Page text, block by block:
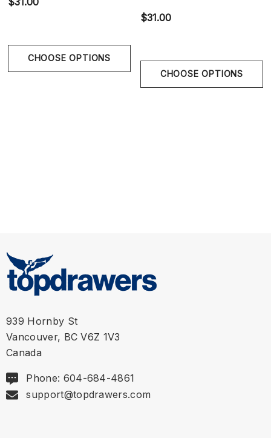
Waist
CHOOSE OPTIONS
$31.00
CHOOSE OPTIONS
939 Hornby St
Vancouver, BC V6Z 1V3
Canada
Phone: 604-684-4861
support@topdrawers.com